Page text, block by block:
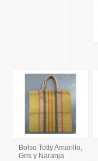
Bolso Totty Amarillo,
Gris y Naranja